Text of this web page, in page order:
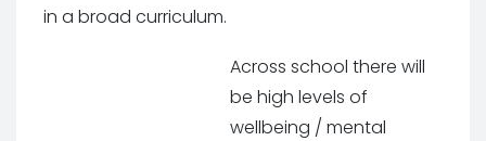
in a broad curriculum.
Across school there will
be high levels of
wellbeing / mental